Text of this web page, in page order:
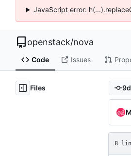
JavaScript error:
openstack/nova
Code Issues
Files
8